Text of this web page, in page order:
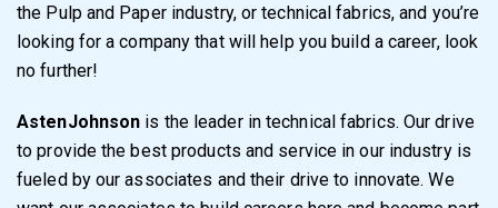
the Pulp and Paper industry, or technical fabrics, and you’re
looking for a company that will help you build a career, look
no further!
AstenJohnson is the leader in technical fabrics. Our drive
to provide the best products and service in our industry is
fueled by our associates and their drive to innovate. We